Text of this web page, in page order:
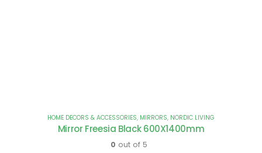
HOME DECORS & ACCESSORIES, MIRRORS, NORDIC LIVING
Mirror Freesia Black 600X1400mm
0 out of 5